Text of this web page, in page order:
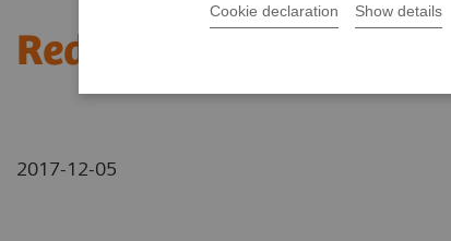
Cookie declaration Show details
Reducing scan times
2017-12-05